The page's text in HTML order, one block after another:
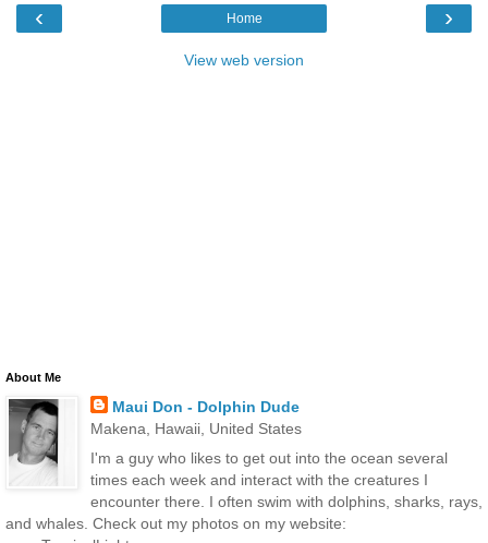
‹ ›
Home
View web version
About Me
Maui Don - Dolphin Dude
Makena, Hawaii, United States
I'm a guy who likes to get out into the ocean several
times each week and interact with the creatures I
encounter there. I often swim with dolphins, sharks, rays,
and whales. Check out my photos on my website: